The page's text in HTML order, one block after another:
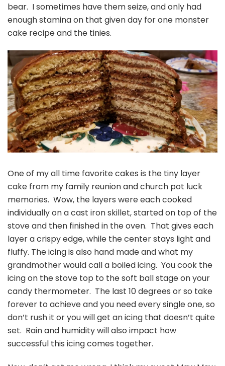
bear. I sometimes have them seize, and only had
enough stamina on that given day for one monster
cake recipe and the tinies.
One of my all time favorite cakes is the tiny layer
cake from my family reunion and church pot luck
memories. Wow, the layers were each cooked
individually on a cast iron skillet, started on top of the
stove and then finished in the oven. That gives each
layer a crispy edge, while the center stays light and
fluffy. The icing is also hand made and what my
grandmother would call a boiled icing. You cook the
icing on the stove top to the soft ball stage on your
candy thermometer. The last 10 degrees or so take
forever to achieve and you need every single one, so
don’t rush it or you will get an icing that doesn’t quite
set. Rain and humidity will also impact how
successful this icing comes together.